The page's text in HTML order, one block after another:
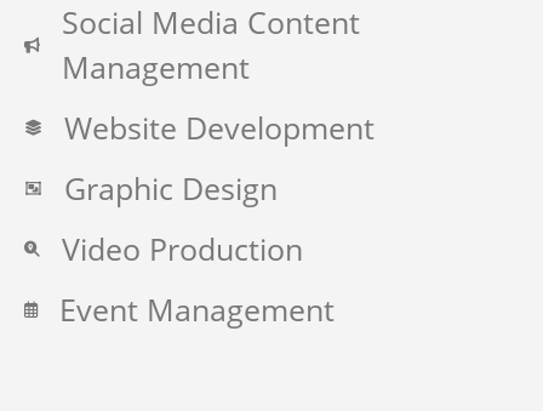
Social Media Content
Management
Website Development
Graphic Design
Video Production
Event Management